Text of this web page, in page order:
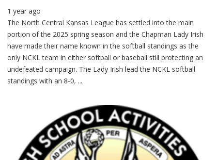
1 year ago
The North Central Kansas League has settled into the main
portion of the 2025 spring season and the Chapman Lady Irish
have made their name known in the softball standings as the
only NCKL team in either softball or baseball still protecting an
undefeated campaign. The Lady Irish lead the NCKL softball
standings with an 8-0, ...